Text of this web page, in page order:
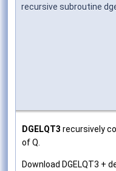
recursive subroutine
DGELQT3 recursively
of Q.
Download DGELQT3 +